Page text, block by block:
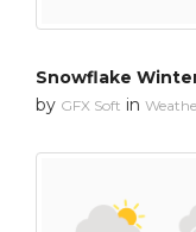
Snowflake
by GFX Soft in